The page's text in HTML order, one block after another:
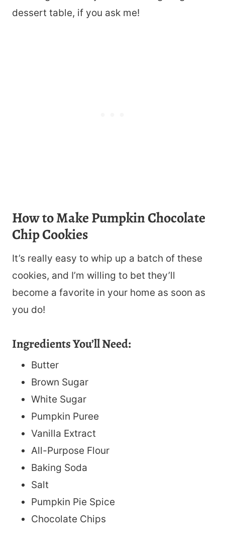
dessert table, if you ask me!
How to Make Pumpkin Chocolate
Chip Cookies
It’s really easy to whip up a batch of these
cookies, and I’m willing to bet they’ll
become a favorite in your home as soon as
you do!
Ingredients You’ll Need:
Butter
Brown Sugar
White Sugar
Pumpkin Puree
Vanilla Extract
All-Purpose Flour
Baking Soda
Salt
Pumpkin Pie Spice
Chocolate Chips